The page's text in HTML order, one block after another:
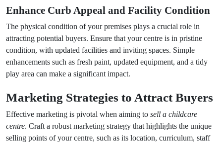
Enhance Curb Appeal and Facility Condition
The physical condition of your premises plays a crucial role in
attracting potential buyers. Ensure that your centre is in pristine
condition, with updated facilities and inviting spaces. Simple
enhancements such as fresh paint, updated equipment, and a tidy
play area can make a significant impact.
Marketing Strategies to Attract Buyers
Effective marketing is pivotal when aiming to sell a childcare
centre. Craft a robust marketing strategy that highlights the unique
selling points of your centre, such as its location, curriculum, staff